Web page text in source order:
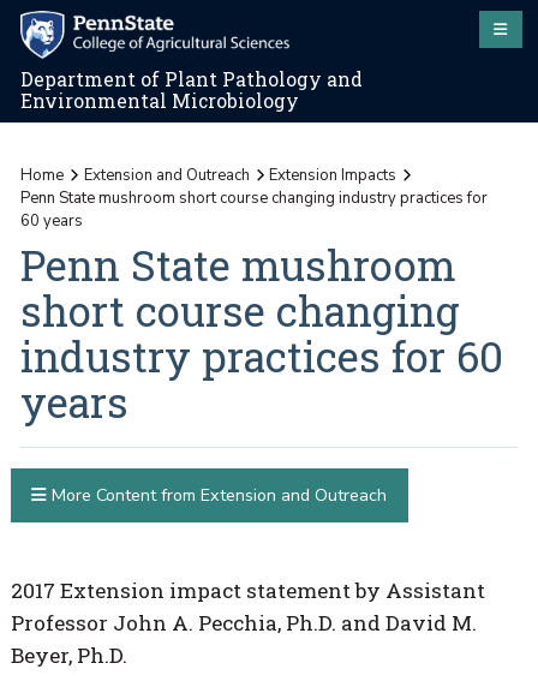
Department of Plant Pathology and
Environmental Microbiology
Home Extension and Outreach
Extension Impacts
Penn State mushroom short course changing industry practices for
60 years
Penn State mushroom
short course changing
industry practices for 60
years
2017 Extension impact statement by Assistant
Professor John A. Pecchia, Ph.D. and David M.
Beyer, Ph.D.
More Content from Extension and Outreach